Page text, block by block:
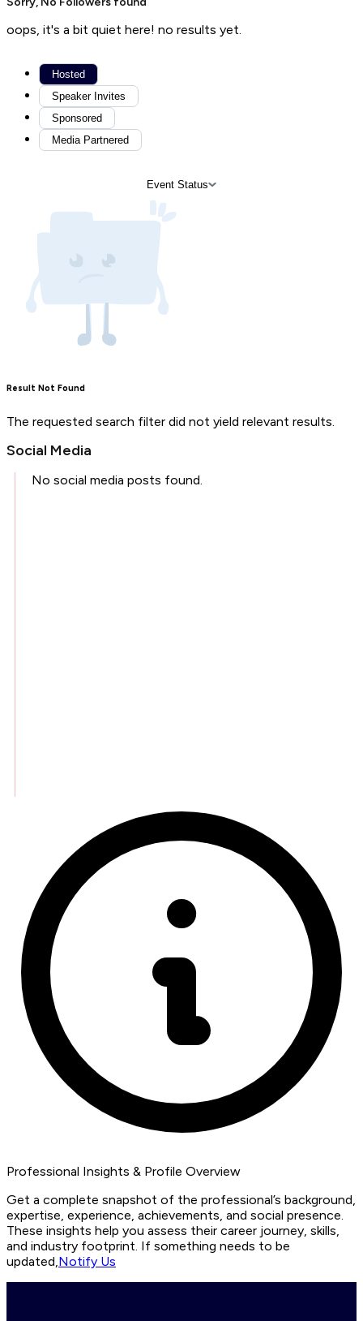
oops, it's a bit quiet here! no results yet.
Hosted
Speaker Invites
Sponsored
Media Partnered
Event Status
Result Not Found
The requested search filter did not yield relevant results.
Social Media
No social media posts found.
Professional Insights & Profile Overview
Get a complete snapshot of the professional’s background,
expertise, experience, achievements, and social presence.
These insights help you assess their career journey, skills,
and industry footprint. If something needs to be
updated,Notify Us